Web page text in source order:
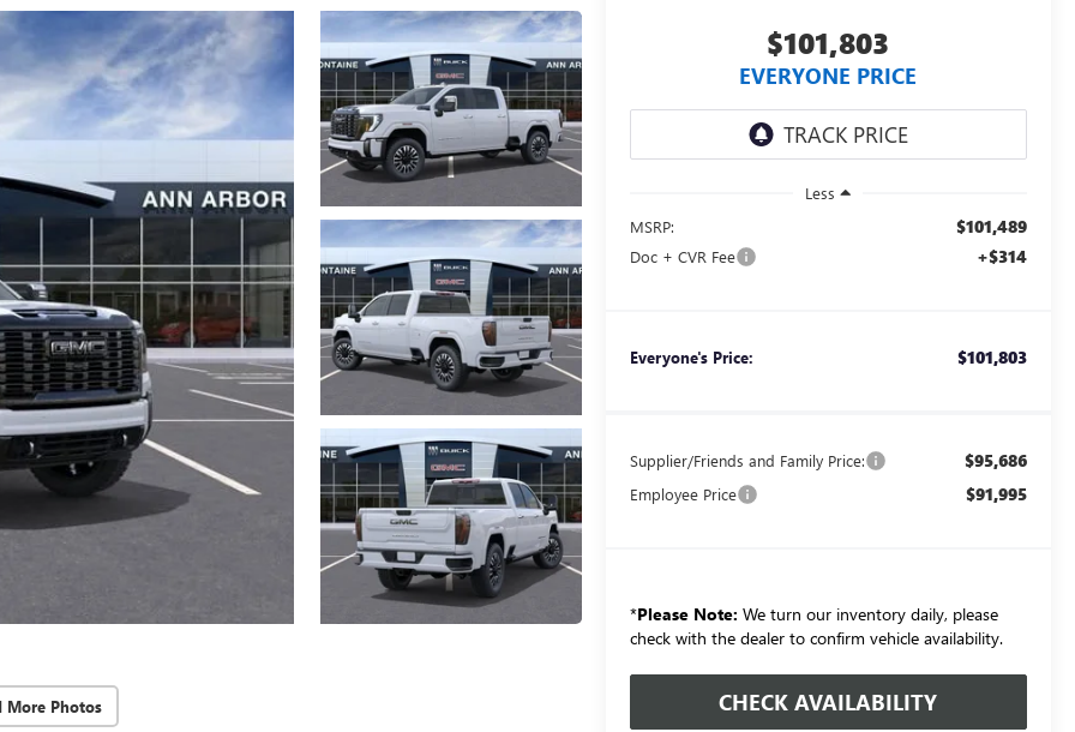
More Photos
$101,803
EVERYONE PRICE
Less
MSRP:
$101,489
Doc + CVR Fee +$314
Everyone's Price: $101,803
Supplier/Friends and Family Price: $95,686
Employee Price $91,995
*Please Note: We turn our inventory daily, please
check with the dealer to confirm vehicle availability.
CHECK AVAILABILITY